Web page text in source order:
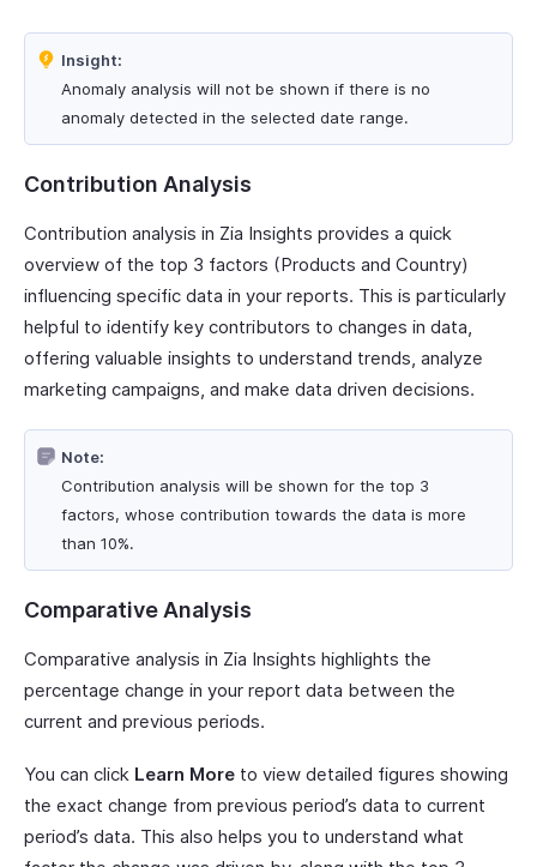
Insight:
Anomaly analysis will not be shown if there is no
anomaly detected in the selected date range.
Contribution Analysis
Contribution analysis in Zia Insights provides a quick
overview of the top 3 factors (Products and Country)
influencing specific data in your reports. This is particularly
helpful to identify key contributors to changes in data,
offering valuable insights to understand trends, analyze
marketing campaigns, and make data driven decisions.
Note:
Contribution analysis will be shown for the top 3
factors, whose contribution towards the data is more
than 10%.
Comparative Analysis
Comparative analysis in Zia Insights highlights the
percentage change in your report data between the
current and previous periods.
You can click Learn More to view detailed figures showing
the exact change from previous period’s data to current
period’s data. This also helps you to understand what